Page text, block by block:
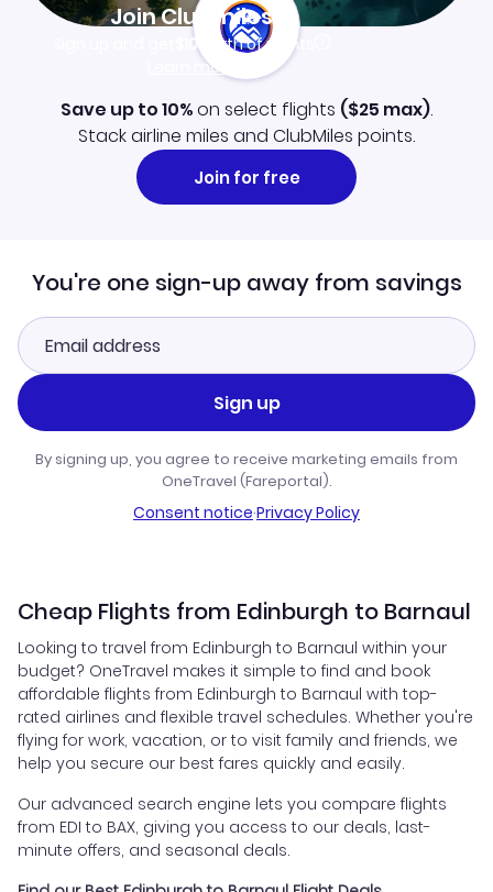
Join Clubmiles
$10worth of points
Learn more
Save up to 10%on select flights ($25 max).
Stack airline miles and ClubMiles points.
Join for free
You're one sign-up away from savings
Sign up
By signing up, you agree to receive marketing emails from
OneTravel (Fareportal).
Consent notice·Privacy Policy
Cheap Flights from Edinburgh to Barnaul
Looking to travel from Edinburgh to Barnaul within your
budget? OneTravel makes it simple to find and book
affordable flights from Edinburgh to Barnaul with top-
rated airlines and flexible travel schedules. Whether you're
flying for work, vacation, or to visit family and friends, we
help you secure our best fares quickly and easily.
Our advanced search engine lets you compare flights
from EDI to BAX, giving you access to our deals, last-
minute offers, and seasonal deals.